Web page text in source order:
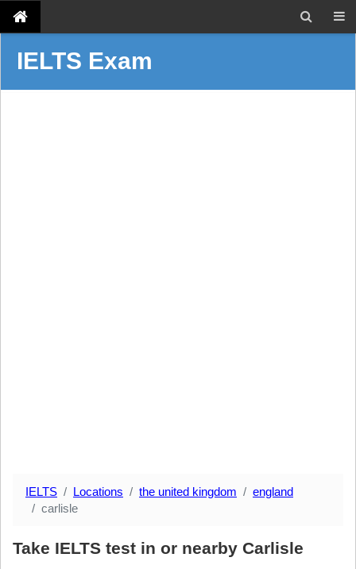
IELTS Exam
IELTS Locations the united kingdom
england
carlisle
Take IELTS test in or nearby Carlisle